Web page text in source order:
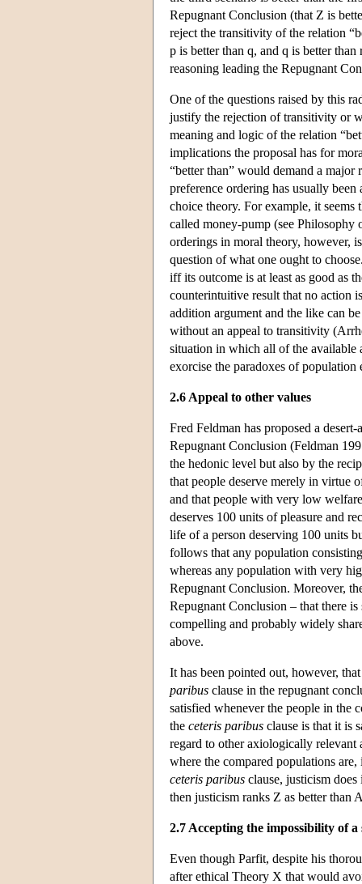
Repugnant Conclusion (that Z is
reject the transitivity of the relation
p is better than q, and q is better
reasoning leading the Repugnant
One of the questions raised by this
justify the rejection of transitivity or
meaning and logic of the relation
implications the proposal has for
“better than” would demand a
preference ordering has usually
choice theory. For example, it
called money-pump (see
orderings in moral theory, however,
question of what one ought to
iff its outcome is at least as good as
counterintuitive result that no action
addition argument and the like can
without an appeal to transitivity
situation in which all of the available
exorcise the paradoxes of
2.6 Appeal to other values
Fred Feldman has proposed a
Repugnant Conclusion (Feldman
the hedonic level but also by the
that people deserve merely in virtue
and that people with very low
deserves 100 units of pleasure and
life of a person deserving 100 units
follows that any population
whereas any population with very
Repugnant Conclusion. Moreover,
Repugnant Conclusion – that there
compelling and probably widely
above.
It has been pointed out, however,
paribus clause in the repugnant
satisfied whenever the people in the
the ceteris paribus clause is that it is
regard to other axiologically relevant
where the compared populations
ceteris paribus clause, justicism
then justicism ranks Z as better than
2.7 Accepting the impossibility of
Even though Parfit, despite his
after ethical Theory X that would